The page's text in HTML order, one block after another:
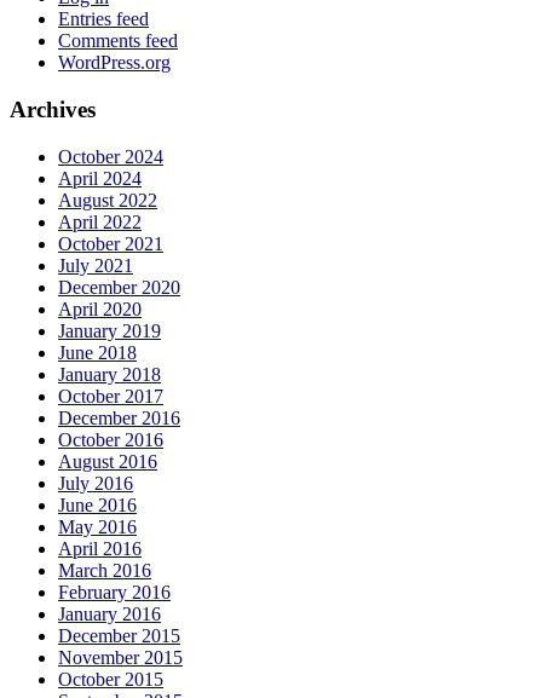
Entries feed
Comments feed
WordPress.org
Archives
October 2024
April 2024
August 2022
April 2022
October 2021
July 2021
December 2020
April 2020
January 2019
June 2018
January 2018
October 2017
December 2016
October 2016
August 2016
July 2016
June 2016
May 2016
April 2016
March 2016
February 2016
January 2016
December 2015
November 2015
October 2015